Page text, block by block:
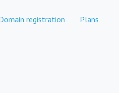
registration Plans